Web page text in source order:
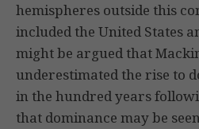
hemispheres outside this
included the United States
might be argued that
underestimated the rise to
in the hundred years
that dominance may be